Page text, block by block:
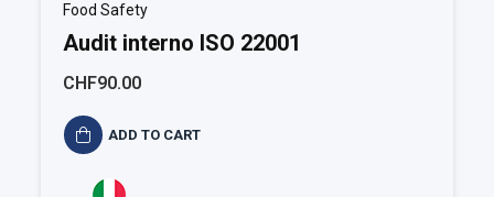
Food Safety
Audit interno ISO 22001
CHF90.00
ADD TO CART